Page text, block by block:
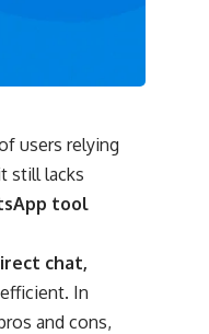
users relying
still lacks
tool
chat,
In
and cons,